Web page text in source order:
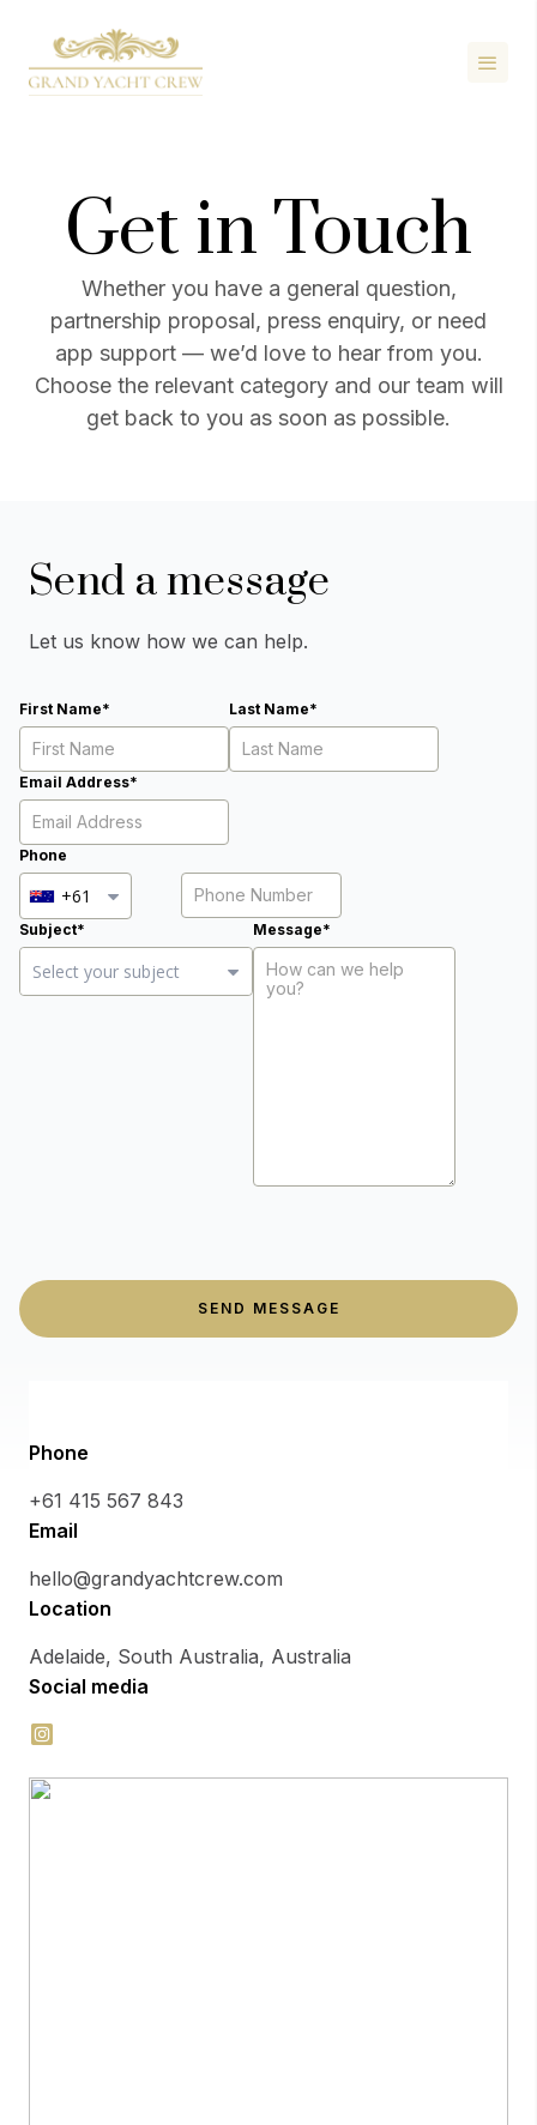
Get in Touch
Whether you have a general question,
partnership proposal, press enquiry, or need
app support — we’d love to hear from you.
Choose the relevant category and our team will
get back to you as soon as possible.
Send a message
Let us know how we can help.
First Name* Last Name*
Email Address*
Phone
+61
Subject* Message*
SEND MESSAGE
Phone
+61 415 567 843
Email
hello@grandyachtcrew.com
Location
Adelaide, South Australia, Australia
Social media